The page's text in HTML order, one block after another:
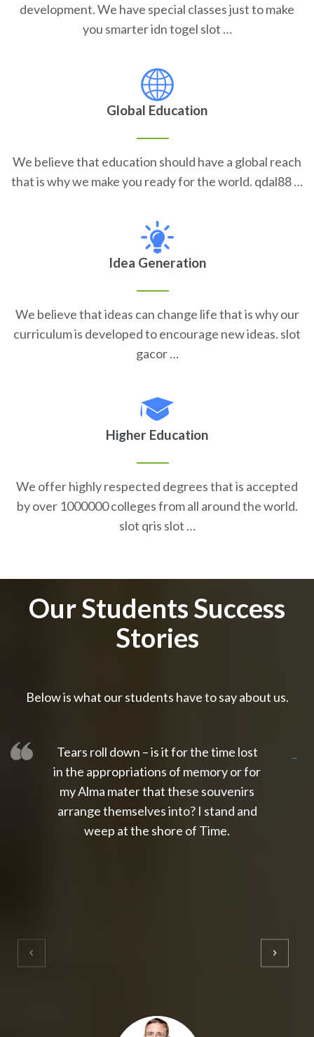
development. We have special classes just to make
you smarter idn togel slot …
Global Education
We believe that education should have a global reach
that is why we make you ready for the world. qdal88 …
Idea Generation
We believe that ideas can change life that is why our
curriculum is developed to encourage new ideas. slot
gacor …
Higher Education
We offer highly respected degrees that is accepted
by over 1000000 colleges from all around the world.
slot qris slot …
Our Students Success
Stories
Below is what our students have to say about us.
Tears roll down – is it for the time lost
in the appropriations of memory or for
my Alma mater that these souvenirs
arrange themselves into? I stand and
weep at the shore of Time.